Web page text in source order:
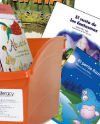
Bags
of Matter
and Information
Bins